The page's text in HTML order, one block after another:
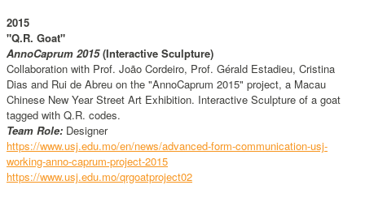
2015
"Q.R. Goat"
AnnoCaprum 2015(Interactive Sculpture)
Collaboration with Prof. João Cordeiro, Prof. Gérald Estadieu, Cristina
Dias and Rui de Abreu on the "AnnoCaprum 2015" project, a Macau
Chinese New Year Street Art Exhibition. Interactive Sculpture of a goat
tagged with Q.R. codes.
Team Role: Designer
https://www.usj.edu.mo/en/news/advanced-form-communication-usj-
working-anno-caprum-project-2015
https://www.usj.edu.mo/qrgoatproject02